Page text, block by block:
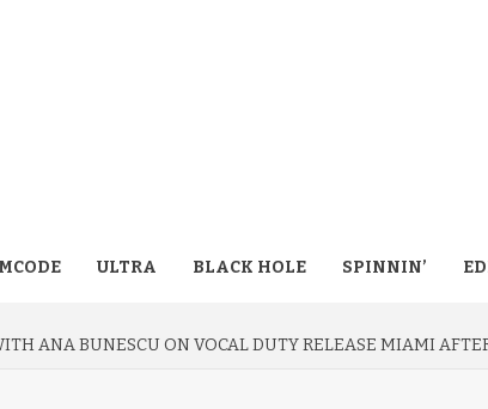
ULTRA BLACK HOLE SPINNIN’
ANA BUNESCU ON VOCAL DUTY RELEASE MIAMI